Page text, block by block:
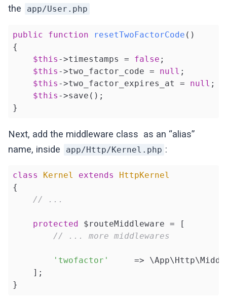
the
app/User.php
public function resetTwoFactorCode ()
{
$this ->timestamps = false ;
$this ->two_factor_code = null ;
$this ->two_factor_expires_at = null ;
$this ->save();
}
Next, add the middleware class as an “alias”
name, inside
app/Http/Kernel.php :
class Kernel extends
HttpKernel
{
// ...
protected
$routeMiddleware = [
// ... more middlewares
'twofactor'
=>
    ];
}